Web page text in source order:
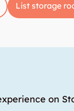
List storage
on